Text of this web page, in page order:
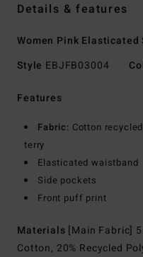
Details & features
Women Pink Elasticated
Style EBJFB03004
Features
Fabric: Cotton
terry
Elasticated waistband
Side pockets
Front puff print
Materials [Main Fabric]
Cotton, 20% Recycled